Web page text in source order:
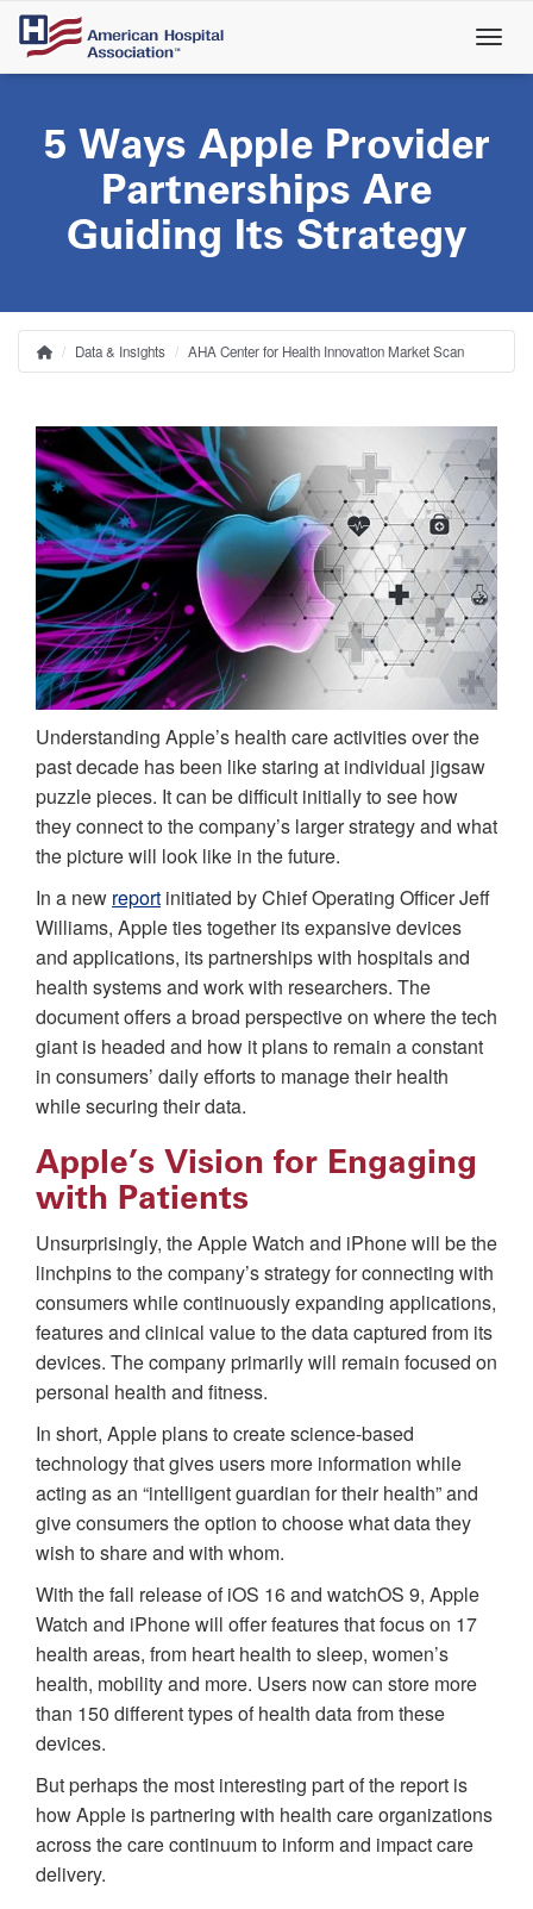
Skip
main
5 Ways Apple Provider
Partnerships Are
Guiding Its Strategy
Breadcrumb
HomeData & Insights AHA Center for Health Innovation Market Scan
Understanding Apple’s health care activities over the
past decade has been like staring at individual jigsaw
puzzle pieces. It can be difficult initially to see how
they connect to the company’s larger strategy and what
the picture will look like in the future.
In a new report initiated by Chief Operating Officer Jeff
Williams, Apple ties together its expansive devices
and applications, its partnerships with hospitals and
health systems and work with researchers. The
document offers a broad perspective on where the tech
giant is headed and how it plans to remain a constant
in consumers’ daily efforts to manage their health
while securing their data.
Apple’s Vision for Engaging
with Patients
Unsurprisingly, the Apple Watch and iPhone will be the
linchpins to the company’s strategy for connecting with
consumers while continuously expanding applications,
features and clinical value to the data captured from its
devices. The company primarily will remain focused on
personal health and fitness.
In short, Apple plans to create science-based
technology that gives users more information while
acting as an “intelligent guardian for their health” and
give consumers the option to choose what data they
wish to share and with whom.
With the fall release of iOS 16 and watchOS 9, Apple
Watch and iPhone will offer features that focus on 17
health areas, from heart health to sleep, women’s
health, mobility and more. Users now can store more
than 150 different types of health data from these
devices.
But perhaps the most interesting part of the report is
how Apple is partnering with health care organizations
across the care continuum to inform and impact care
delivery.